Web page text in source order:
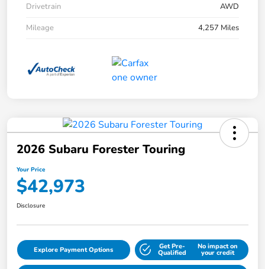
Drivetrain
AWD
Mileage
4,257 Miles
2026 Subaru Forester Touring
Your Price
$42,973
Disclosure
Explore Payment Options Get Pre-
Qualified
No impact on
your credit